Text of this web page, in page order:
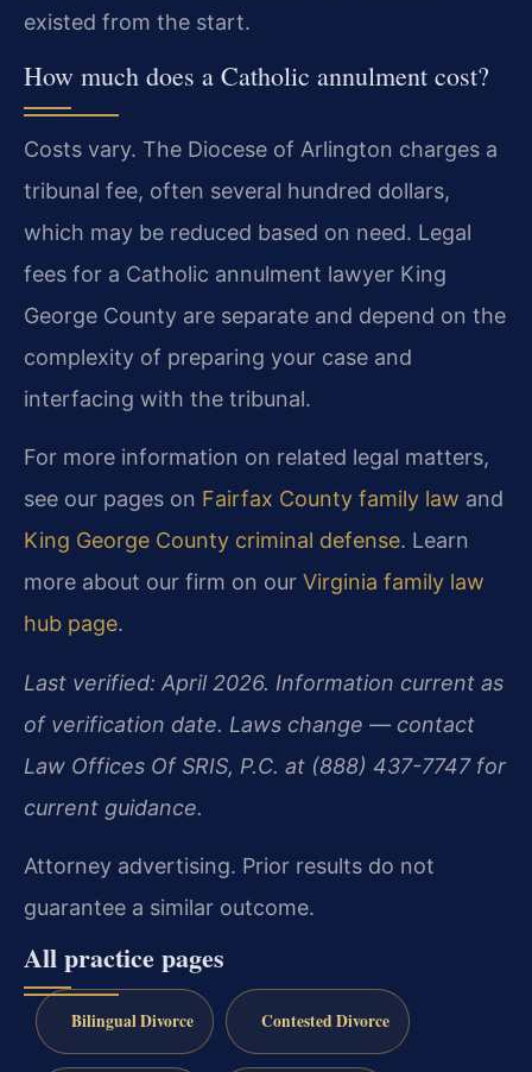
existed from the start.
How much does a Catholic annulment cost?
Costs vary. The Diocese of Arlington charges a
tribunal fee, often several hundred dollars,
which may be reduced based on need. Legal
fees for a Catholic annulment lawyer King
George County are separate and depend on the
complexity of preparing your case and
interfacing with the tribunal.
For more information on related legal matters,
see our pages on Fairfax County family law and
King George County criminal defense. Learn
more about our firm on our Virginia family law
hub page.
Last verified: April 2026. Information current as
of verification date. Laws change — contact
Law Offices Of SRIS, P.C. at (888) 437-7747 for
current guidance.
Attorney advertising. Prior results do not
guarantee a similar outcome.
All practice pages
Bilingual Divorce Contested Divorce